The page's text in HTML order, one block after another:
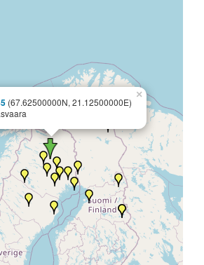
(67.62500000N, 21.12500000E)
×